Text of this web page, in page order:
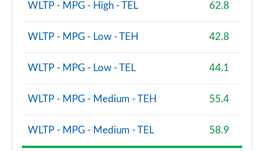
WLTP - MPG - High - TEL 62.8
WLTP - MPG - Low - TEH 42.8
WLTP - MPG - Low - TEL 44.1
WLTP - MPG - Medium - TEH 55.4
WLTP - MPG - Medium - TEL 58.9